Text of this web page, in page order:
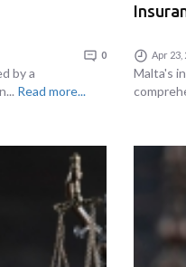
0
by a
Read more...
Apr 23,
Malta's